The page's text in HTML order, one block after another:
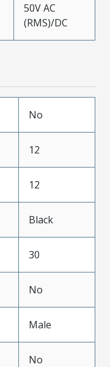
50V AC
(RMS)/DC
No
12
12
Black
30
No
Male
No